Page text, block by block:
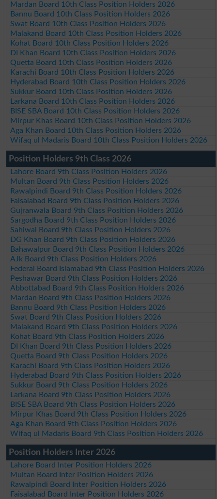
Mardan Board 10th Class Position Holders 2026
Bannu Board 10th Class Position Holders 2026
Swat Board 10th Class Position Holders 2026
Malakand Board 10th Class Position Holders 2026
Kohat Board 10th Class Position Holders 2026
DI Khan Board 10th Class Position Holders 2026
Quetta Board 10th Class Position Holders 2026
Karachi Board 10th Class Position Holders 2026
Hyderabad Board 10th Class Position Holders 2026
Sukkur Board 10th Class Position Holders 2026
Larkana Board 10th Class Position Holders 2026
BISE SBA Board 10th Class Position Holders 2026
Mirpur Khas Board 10th Class Position Holders 2026
Aga Khan Board 10th Class Position Holders 2026
Wifaq ul Madaris Board 10th Class Position Holders 2026
Position Holders 9th Class 2026
Lahore Board 9th Class Position Holders 2026
Multan Board 9th Class Position Holders 2026
Rawalpindi Board 9th Class Position Holders 2026
Faisalabad Board 9th Class Position Holders 2026
Gujranwala Board 9th Class Position Holders 2026
Sargodha Board 9th Class Position Holders 2026
Sahiwal Board 9th Class Position Holders 2026
DG Khan Board 9th Class Position Holders 2026
Bahawalpur Board 9th Class Position Holders 2026
AJk Board 9th Class Position Holders 2026
Federal Board Islamabad 9th Class Position Holders 2026
Peshawar Board 9th Class Position Holders 2026
Abbottabad Board 9th Class Position Holders 2026
Mardan Board 9th Class Position Holders 2026
Bannu Board 9th Class Position Holders 2026
Swat Board 9th Class Position Holders 2026
Malakand Board 9th Class Position Holders 2026
Kohat Board 9th Class Position Holders 2026
DI Khan Board 9th Class Position Holders 2026
Quetta Board 9th Class Position Holders 2026
Karachi Board 9th Class Position Holders 2026
Hyderabad Board 9th Class Position Holders 2026
Sukkur Board 9th Class Position Holders 2026
Larkana Board 9th Class Position Holders 2026
BISE SBA Board 9th Class Position Holders 2026
Mirpur Khas Board 9th Class Position Holders 2026
Aga Khan Board 9th Class Position Holders 2026
Wifaq ul Madaris Board 9th Class Position Holders 2026
Position Holders Inter 2026
Lahore Board Inter Position Holders 2026
Multan Board Inter Position Holders 2026
Rawalpindi Board Inter Position Holders 2026
Faisalabad Board Inter Position Holders 2026